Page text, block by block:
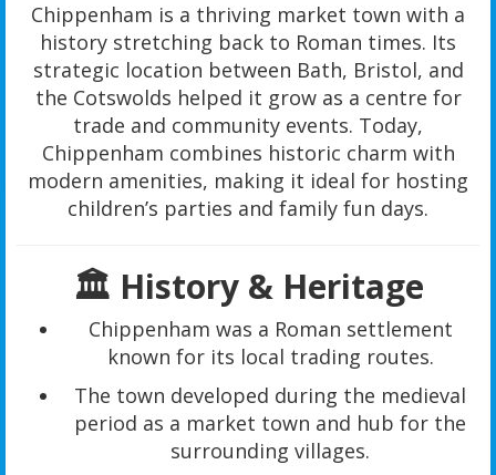
Chippenham is a thriving market town with a
history stretching back to Roman times. Its
strategic location between Bath, Bristol, and
the Cotswolds helped it grow as a centre for
trade and community events. Today,
Chippenham combines historic charm with
modern amenities, making it ideal for hosting
children’s parties and family fun days.
🏛️ History & Heritage
Chippenham was a Roman settlement
known for its local trading routes.
The town developed during the medieval
period as a market town and hub for the
surrounding villages.